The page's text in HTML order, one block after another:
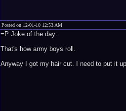
Posted on 12-01-10 12:53 AM
=P Joke of the day:
That's how army boys roll.
Anyway I got my hair cut. I need to put it